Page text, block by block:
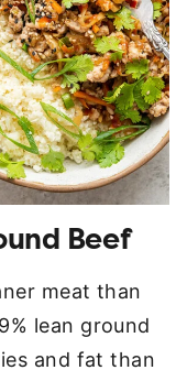
Beef
meat than
lean ground
and fat than